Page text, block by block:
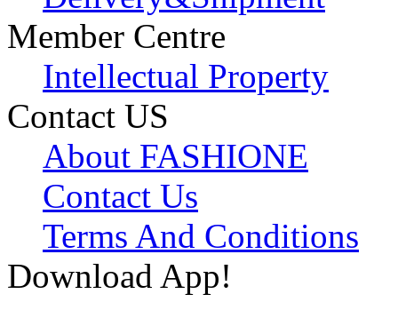
Member Centre
Intellectual Property
Contact US
About FASHIONE
Contact Us
Terms And Conditions
Download App!